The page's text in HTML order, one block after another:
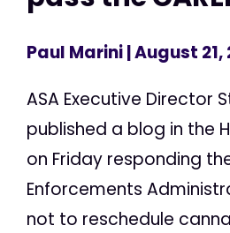
Paul Marini| August 21,
ASA Executive Director
published a blog in the
on Friday responding
Enforcements
not to reschedule